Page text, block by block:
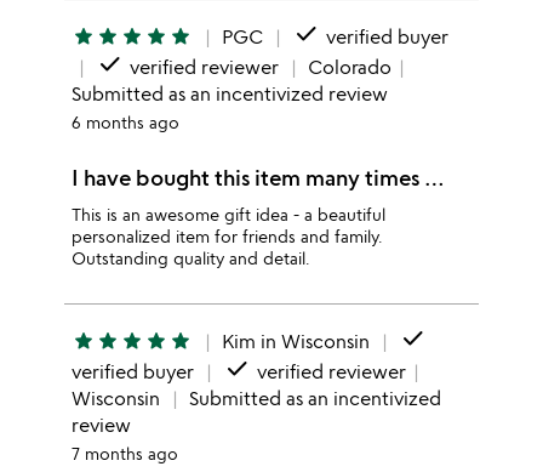
star star star star star PGC done verified buyer
done verified reviewer
Colorado
Submitted as an incentivized review
6 months ago
I have bought this item many times …
This is an awesome gift idea - a beautiful
personalized item for friends and family.
Outstanding quality and detail.
star star star star star Kim in Wisconsin done
verified buyer done verified reviewer
Wisconsin
Submitted as an incentivized
review
7 months ago